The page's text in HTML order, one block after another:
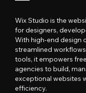
Wix Studio is the
for designers,
With high-end design
streamlined
tools, it empowers
agencies to build,
exceptional websites
efficiency.